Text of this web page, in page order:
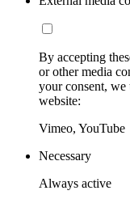
By accepting
or other media
your consent,
website:
Vimeo, YouTube
Necessary
Always active